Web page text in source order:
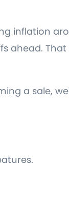
inflation
ahead. That
a sale,